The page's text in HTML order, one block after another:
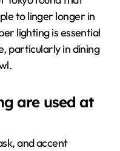
to linger longer in
lighting is essential
particularly in dining
are used at
and accent